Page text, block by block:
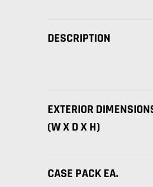
DESCRIPTION
EXTERIOR
(W X D X H)
CASE PACK EA.